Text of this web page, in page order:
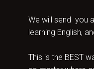
We will send you
learning English,
This is the BEST